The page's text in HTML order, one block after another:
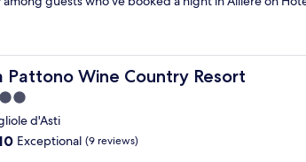
Pattono Wine Country Resort
Wine Country Resort
d'Asti
Exceptional (9 reviews)